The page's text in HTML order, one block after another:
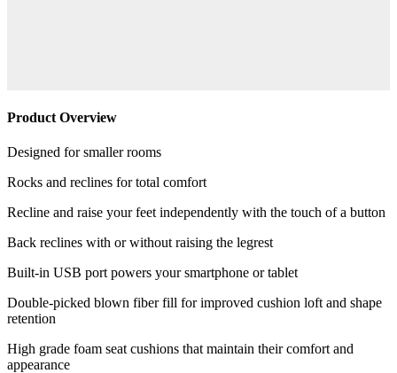
Product Overview
Designed for smaller rooms
Rocks and reclines for total comfort
Recline and raise your feet independently with the touch of a button
Back reclines with or without raising the legrest
Built-in USB port powers your smartphone or tablet
Double-picked blown fiber fill for improved cushion loft and shape
retention
High grade foam seat cushions that maintain their comfort and
appearance